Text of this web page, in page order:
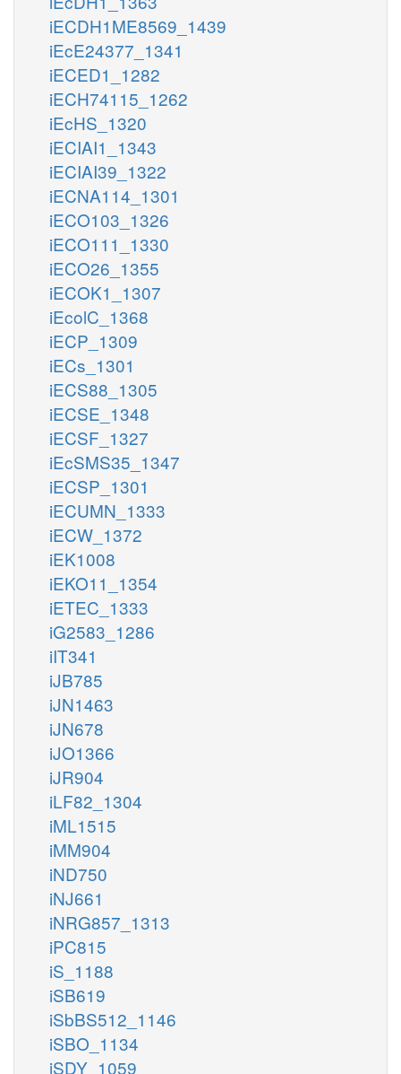
iECDH1ME8569_1439
iEcE24377_1341
iECED1_1282
iECH74115_1262
iEcHS_1320
iECIAI1_1343
iECIAI39_1322
iECNA114_1301
iECO103_1326
iECO111_1330
iECO26_1355
iECOK1_1307
iEcolC_1368
iECP_1309
iECs_1301
iECS88_1305
iECSE_1348
iECSF_1327
iEcSMS35_1347
iECSP_1301
iECUMN_1333
iECW_1372
iEK1008
iEKO11_1354
iETEC_1333
iG2583_1286
iIT341
iJB785
iJN1463
iJN678
iJO1366
iJR904
iLF82_1304
iML1515
iMM904
iND750
iNJ661
iNRG857_1313
iPC815
iS_1188
iSB619
iSbBS512_1146
iSBO_1134
iSDY_1059